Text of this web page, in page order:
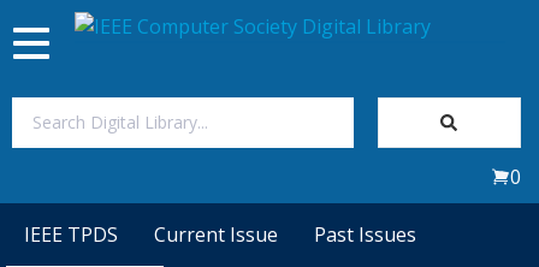
Toggle
navigation
0
IEEE TPDS Current Issue Past Issues